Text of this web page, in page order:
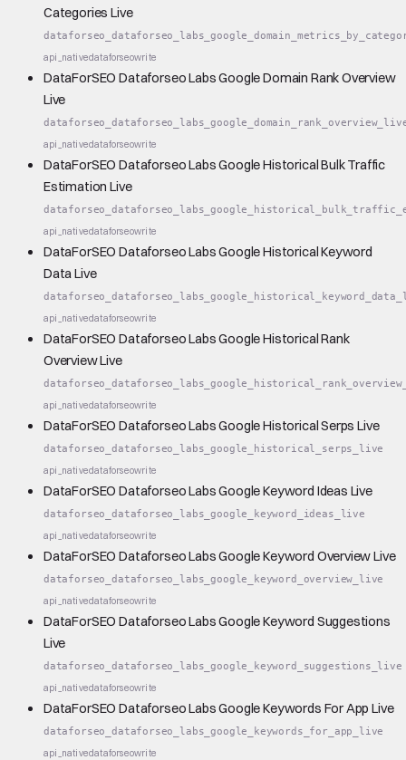
Categories Live
api_nativedataforseowrite
DataForSEO Dataforseo Labs Google Domain Rank Overview
Live
api_nativedataforseowrite
DataForSEO Dataforseo Labs Google Historical Bulk Traffic
Estimation Live
api_nativedataforseowrite
DataForSEO Dataforseo Labs Google Historical Keyword
Data Live
api_nativedataforseowrite
DataForSEO Dataforseo Labs Google Historical Rank
Overview Live
api_nativedataforseowrite
DataForSEO Dataforseo Labs Google Historical Serps Live
dataforseo_dataforseo_labs_google_historical_serps_live
api_nativedataforseowrite
DataForSEO Dataforseo Labs Google Keyword Ideas Live
dataforseo_dataforseo_labs_google_keyword_ideas_live
api_nativedataforseowrite
DataForSEO Dataforseo Labs Google Keyword Overview Live
dataforseo_dataforseo_labs_google_keyword_overview_live
api_nativedataforseowrite
DataForSEO Dataforseo Labs Google Keyword Suggestions
Live
dataforseo_dataforseo_labs_google_keyword_suggestions_live
api_nativedataforseowrite
DataForSEO Dataforseo Labs Google Keywords For App Live
dataforseo_dataforseo_labs_google_keywords_for_app_live
api_nativedataforseowrite